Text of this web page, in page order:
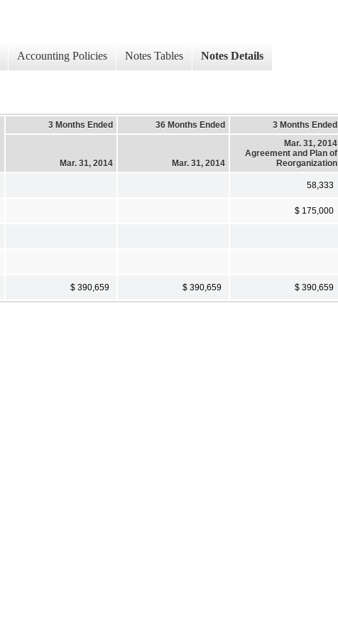
Accounting Policies Notes Tables Notes Details
3 Months Ended 36 Months Ended 3 Months Ended
Mar. 31, 2014 Mar. 31, 2014
Mar. 31, 2014
Agreement and Plan of
Reorganization
58,333
$ 175,000
$ 390,659 $ 390,659 $ 390,659